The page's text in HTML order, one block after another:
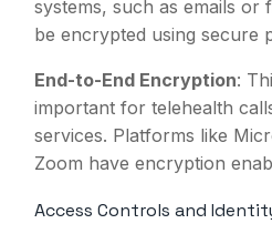
systems, such as emails or
be encrypted using secure
End-to-End Encryption:
important for telehealth
services. Platforms like
Zoom have encryption
Access Controls and